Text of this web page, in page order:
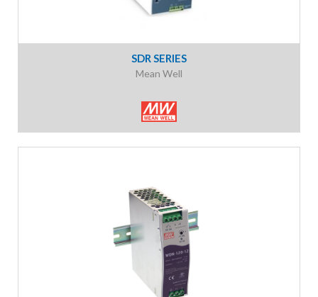
SDR SERIES
Mean Well